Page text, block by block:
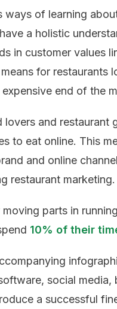
ways of learning
a holistic
in customer values
for restaurants
end of the
lovers and restaurant
to eat online. This
and online
restaurant marketing.
parts in
10% of their
social media,
a successful